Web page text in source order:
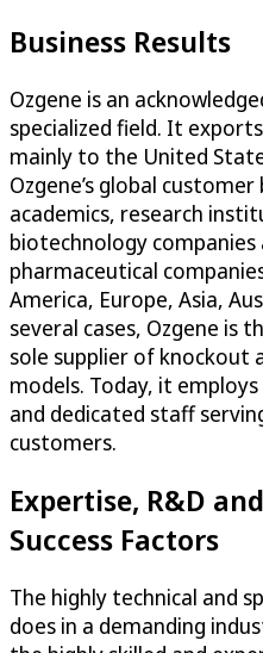
Business Results
Ozgene is an
specialized field. It
mainly to the United
Ozgene’s global
academics, research
biotechnology
pharmaceutical
America, Europe, Asia,
several cases, Ozgene is
sole supplier of knockout
models. Today, it
and dedicated staff
customers.
Expertise, R&D
Success Factors
The highly technical and
does in a demanding